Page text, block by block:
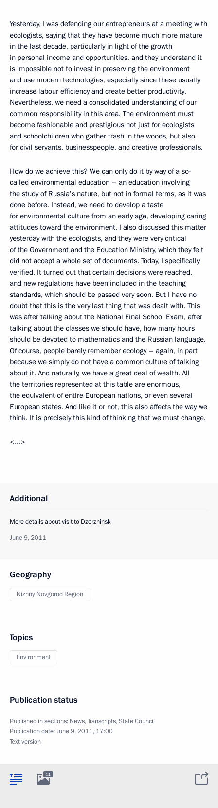
Yesterday, I was defending our entrepreneurs at a meeting with
ecologists, saying that they have become much more mature
in the last decade, particularly in light of the growth
in personal income and opportunities, and they understand it
is impossible not to invest in preserving the environment
and use modern technologies, especially since these usually
increase labour efficiency and create better productivity.
Nevertheless, we need a consolidated understanding of our
common responsibility in this area. The environment must
become fashionable and prestigious not just for ecologists
and schoolchildren who gather trash in the woods, but also
for civil servants, businesspeople, and creative professionals.
How do we achieve this? We can only do it by way of a so-
called environmental education – an education involving
the study of Russia’s nature, but not in formal terms, as it was
done before. Instead, we need to develop a taste
for environmental culture from an early age, developing caring
attitudes toward the environment. I also discussed this matter
yesterday with the ecologists, and they were very critical
of the Government and the Education Ministry, which they felt
did not accept a whole set of documents. Today, I specifically
verified. It turned out that certain decisions were reached,
and new regulations have been included in the teaching
standards, which should be passed very soon. But I have no
doubt that this is the very last thing that was dealt with. This
was after talking about the National Final School Exam, after
talking about the classes we should have, how many hours
should be devoted to mathematics and the Russian language.
Of course, people barely remember ecology – again, in part
because we simply do not have a common culture of talking
about it. And naturally, we have a great deal of wealth. All
the territories represented at this table are enormous,
the equivalent of entire European nations, or even several
European states. And like it or not, this also affects the way we
think. It is precisely this kind of thinking that we must change.
<…>
Additional
More details about visit to Dzerzhinsk
June 9, 2011
Geography
Nizhny Novgorod Region
Topics
Environment
Publication status
Published in sections: News,Transcripts,State Council
Publication date:June 9, 2011, 17:00
Text version
11